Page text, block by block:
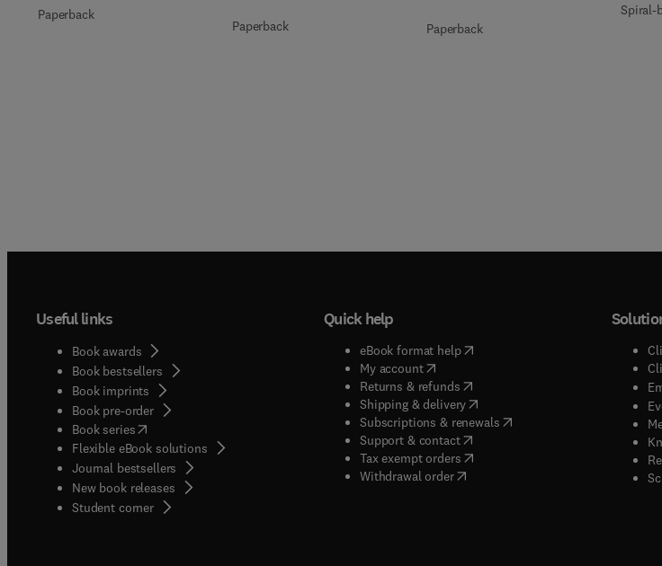
Paperback
Paperback Paperback
Spiral-
Useful links
Book awards
Book bestsellers
Book imprints
Book pre-order
Book series(opens in new tab/window
Flexible eBook solutions
Journal bestsellers
New book releases
Student corner( opens in new tab/window
Quick help
eBook format help( opens in new tab/window
My account( opens in new tab/window
Returns & refunds( opens in new tab/window
Shipping & delivery(opens in new tab/window
Subscriptions & renewals( opens in new tab/window
)
Support & contact( opens in new tab/window
Tax exempt orders( opens in new tab/window
Withdrawal order